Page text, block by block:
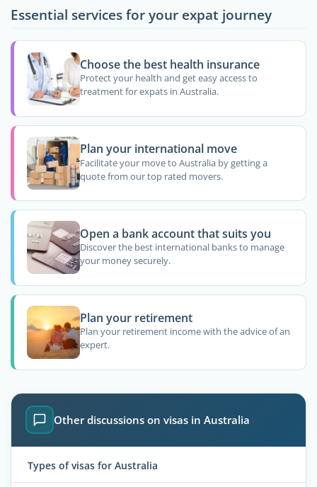
Essential services for your expat journey
Choose the best health insurance
Protect your health and get easy access to
treatment for expats in Australia.
Plan your international move
Facilitate your move to Australia by getting a
quote from our top rated movers.
Open a bank account that suits you
Discover the best international banks to manage
your money securely.
Plan your retirement
Plan your retirement income with the advice of an
expert.
Other discussions on visas in Australia
Types of visas for Australia